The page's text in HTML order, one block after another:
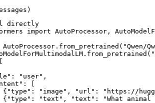
directly
import AutoProcessor,
"user",
[
{"type": "image", "url": "https://
{"type": "text", "text": "What animal